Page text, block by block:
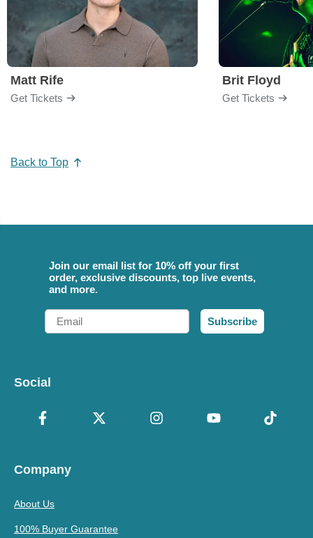
Matt Rife
Get Tickets
Brit Floyd
Get Tickets
Back to Top
Join our email list for 10% off your first
order, exclusive discounts, top live events,
and more.
Email
Subscribe
Social
Company
About Us
100% Buyer Guarantee